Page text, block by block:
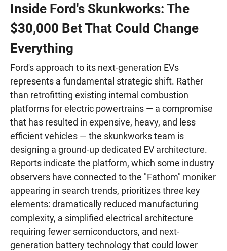
Inside Ford's Skunkworks: The
$30,000 Bet That Could Change
Everything
Ford's approach to its next-generation EVs
represents a fundamental strategic shift. Rather
than retrofitting existing internal combustion
platforms for electric powertrains — a compromise
that has resulted in expensive, heavy, and less
efficient vehicles — the skunkworks team is
designing a ground-up dedicated EV architecture.
Reports indicate the platform, which some industry
observers have connected to the "Fathom" moniker
appearing in search trends, prioritizes three key
elements: dramatically reduced manufacturing
complexity, a simplified electrical architecture
requiring fewer semiconductors, and next-
generation battery technology that could lower